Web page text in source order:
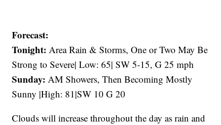
Forecast:
Tonight: Area Rain & Storms, One or Two May Be
Strong to Severe| Low: 65| SW 5-15, G 25 mph
Sunday:AM Showers, Then Becoming Mostly
Sunny |High: 81|SW 10 G 20
Clouds will increase throughout the day as rain and